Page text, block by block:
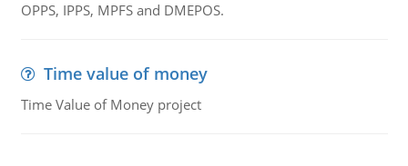
OPPS, IPPS, MPFS and DMEPOS.
Time value of money
Time Value of Money project